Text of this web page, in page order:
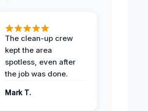
The clean-up crew
kept the area
spotless, even after
the job was done.
Mark T.